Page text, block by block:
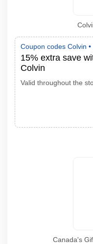
Coupon codes Colvin •
15% extra save
Colvin
Valid throughout the
Canada's